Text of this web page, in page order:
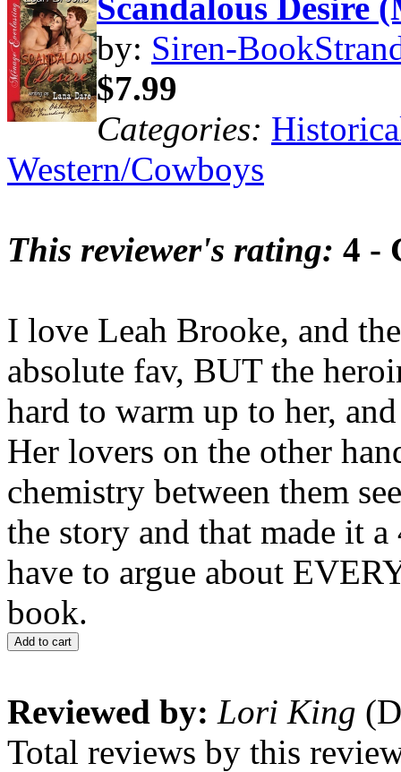
by: Siren-
$7.99
Categories:
Western/Cowboys
This reviewer's rating: 4 -
I love Leah Brooke, and
absolute fav, BUT the
hard to warm up to her,
Her lovers on the other
chemistry between them
the story and that made it
have to argue about
book.
Add to cart
Reviewed by: Lori King
Total reviews by this